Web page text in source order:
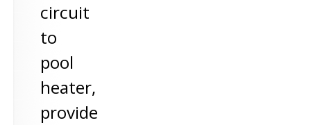
circuit
to
pool
heater,
provide